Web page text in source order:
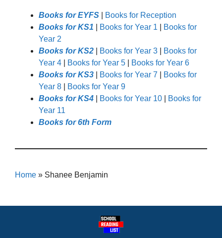
Books for EYFS
Books for Reception
Books for KS1
Books for Year 1
Books for
Year 2
Books for KS2
Books for Year 3
Books for
Year 4
Books for Year 5
Books for Year 6
Books for KS3
Books for Year 7
Books for
Year 8
Books for Year 9
Books for KS4
Books for Year 10
Books for
Year 11
Books for 6th Form
Home » Shanee Benjamin